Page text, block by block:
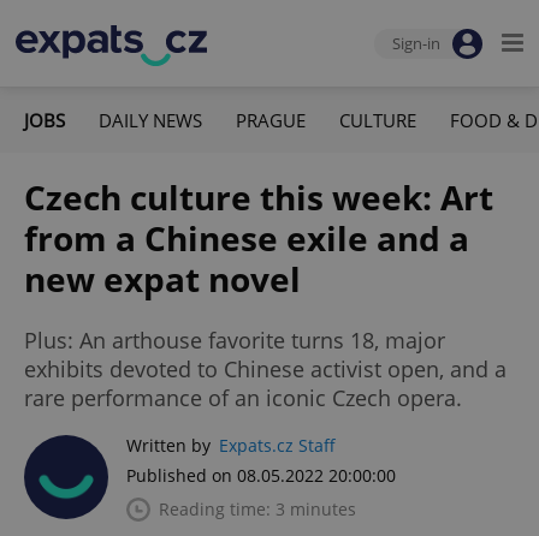
Sign-in
JOBS DAILY NEWS PRAGUE CULTURE FOOD &
Czech culture this week: Art
from a Chinese exile and a
new expat novel
Plus: An arthouse favorite turns 18, major
exhibits devoted to Chinese activist open, and a
rare performance of an iconic Czech opera.
Written by Expats.cz Staff
Published on 08.05.2022 20:00:00
Reading time: 3 minutes